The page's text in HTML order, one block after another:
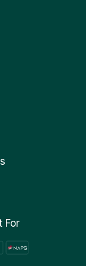
For